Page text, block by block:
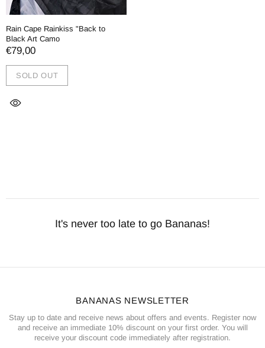
Rain Cape Rainkiss "Back to
Black Art Camo
€79,00
SOLD OUT
It's never too late to go Bananas!
BANANAS NEWSLETTER
Stay up to date and receive news about offers and events. Register now
and receive an immediate 10% discount on your first order. You will
receive your discount code immediately after registration.